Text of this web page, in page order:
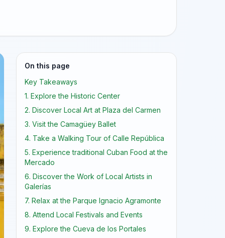
On this page
Key Takeaways
1. Explore the Historic Center
2. Discover Local Art at Plaza del Carmen
3. Visit the Camagüey Ballet
4. Take a Walking Tour of Calle República
5. Experience traditional Cuban Food at the
Mercado
6. Discover the Work of Local Artists in
Galerías
7. Relax at the Parque Ignacio Agramonte
8. Attend Local Festivals and Events
9. Explore the Cueva de los Portales